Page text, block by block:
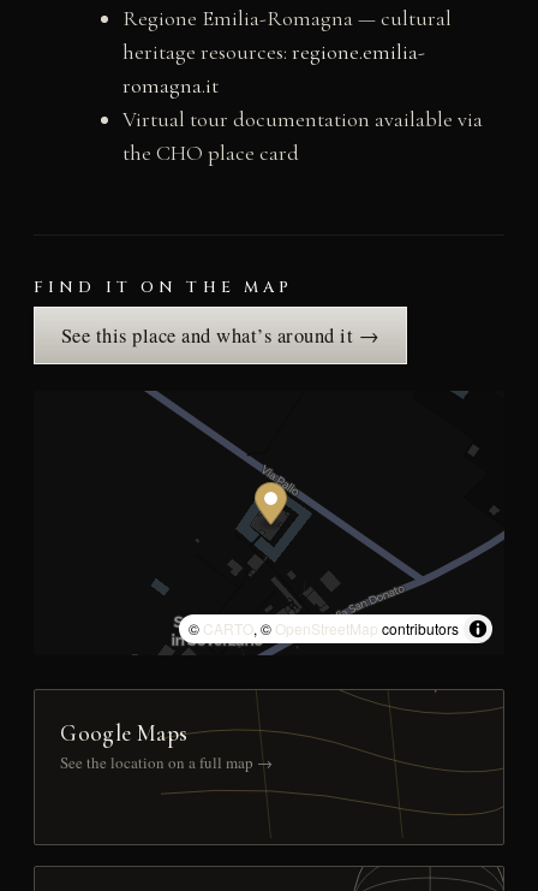
Regione Emilia-Romagna — cultural
heritage resources: regione.emilia-
romagna.it
Virtual tour documentation available via
the CHO place card
FIND IT ON THE MAP
See this place and what’s around it →
© CARTO, © OpenStreetMap contributors
Google Maps
See the location on a full map →